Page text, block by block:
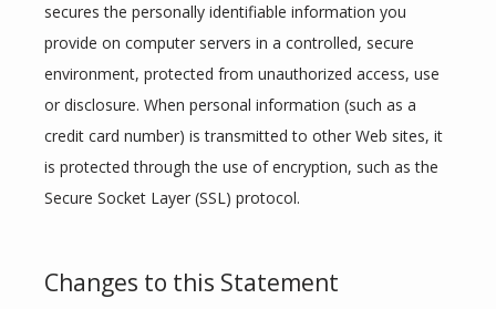
secures the personally identifiable information you
provide on computer servers in a controlled, secure
environment, protected from unauthorized access, use
or disclosure. When personal information (such as a
credit card number) is transmitted to other Web sites, it
is protected through the use of encryption, such as the
Secure Socket Layer (SSL) protocol.
Changes to this Statement